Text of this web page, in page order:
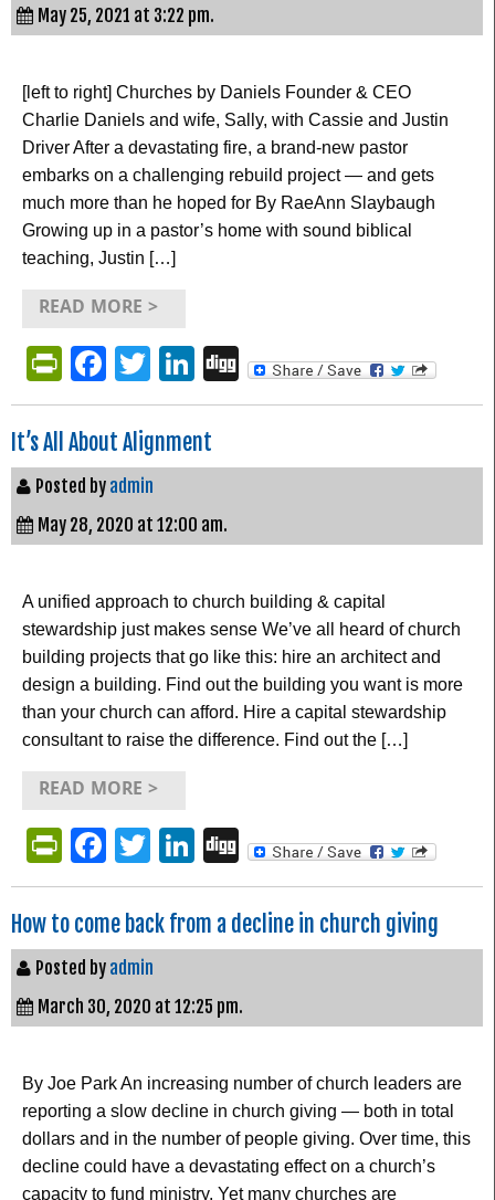
May 25, 2021 at 3:22 pm.
[left to right] Churches by Daniels Founder & CEO
Charlie Daniels and wife, Sally, with Cassie and Justin
Driver After a devastating fire, a brand-new pastor
embarks on a challenging rebuild project — and gets
much more than he hoped for By RaeAnn Slaybaugh
Growing up in a pastor’s home with sound biblical
teaching, Justin […]
READ MORE >
PrintFriendly
Facebook
Twitter
LinkedIn
Digg
It’s All About Alignment
Posted by admin
May 28, 2020 at 12:00 am.
A unified approach to church building & capital
stewardship just makes sense We’ve all heard of church
building projects that go like this: hire an architect and
design a building. Find out the building you want is more
than your church can afford. Hire a capital stewardship
consultant to raise the difference. Find out the […]
READ MORE >
PrintFriendly
Facebook
Twitter
LinkedIn
Digg
How to come back from a decline in church giving
Posted by admin
March 30, 2020 at 12:25 pm.
By Joe Park An increasing number of church leaders are
reporting a slow decline in church giving — both in total
dollars and in the number of people giving. Over time, this
decline could have a devastating effect on a church’s
capacity to fund ministry. Yet many churches are